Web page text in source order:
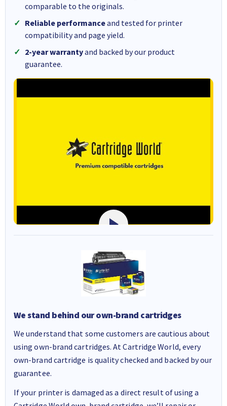
comparable to the originals.
Reliable performanceand tested for printer
compatibility and page yield.
2-year warrantyand backed by our product
guarantee.
We stand behind our own-brand cartridges
We understand that some customers are cautious about
using own-brand cartridges. At Cartridge World, every
own-brand cartridge is quality checked and backed by our
guarantee.
If your printer is damaged as a direct result of using a